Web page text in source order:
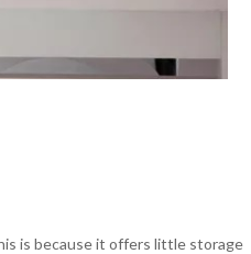
is because it offers little storage